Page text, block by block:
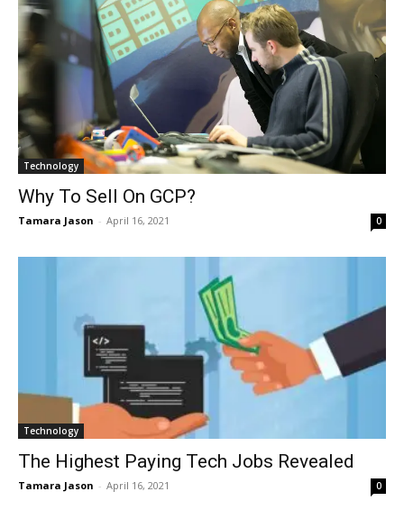
Technology
Why To Sell On GCP?
Tamara Jason - April 16, 2021 0
Technology
The Highest Paying Tech Jobs Revealed
Tamara Jason - April 16, 2021 0